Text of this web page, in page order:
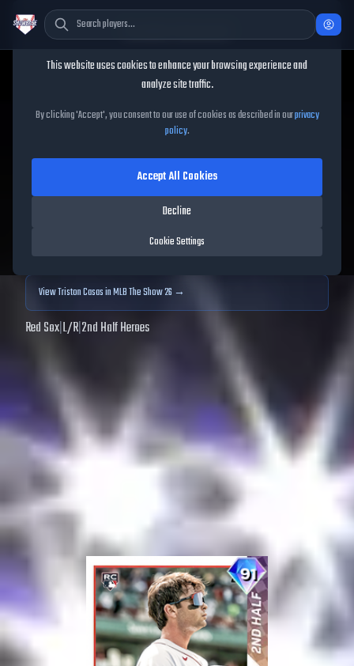
Triston Casas
Triston CasasMLB The
Show25
91OVR|Diamond |First Baseman|Meta Score:91.56
data. Prices and market data are no longer updated for
ViewTriston Casasin MLB The Show 26 →
Red Sox|L/R|2nd Half Heroes
Cookie Consent
This website uses cookies to enhance your browsing experience and
analyze site traffic.
By clicking 'Accept', you consent to our use of cookies as described in ourprivacy
policy.
Cookie Settings
Decline
Accept All Cookies